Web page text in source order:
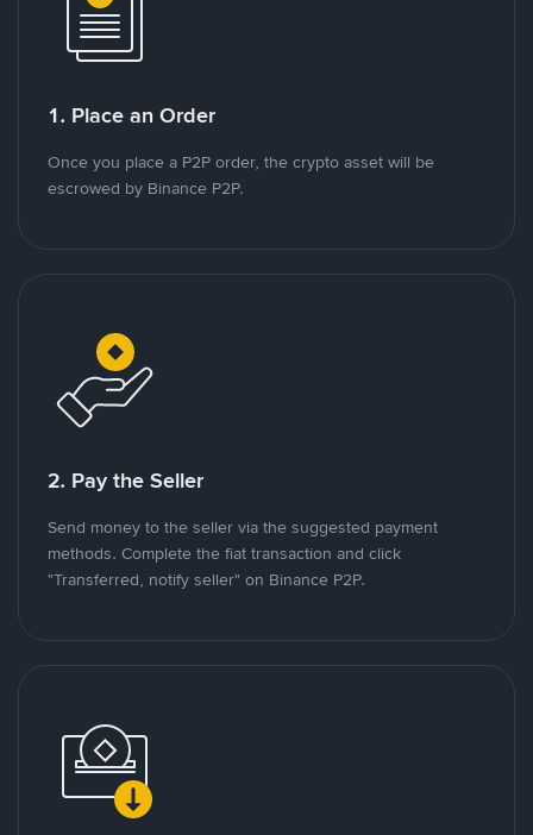
1. Place an Order
Once you place a P2P order, the crypto asset will be
escrowed by Binance P2P.
2. Pay the Seller
Send money to the seller via the suggested payment
methods. Complete the fiat transaction and click
"Transferred, notify seller" on Binance P2P.